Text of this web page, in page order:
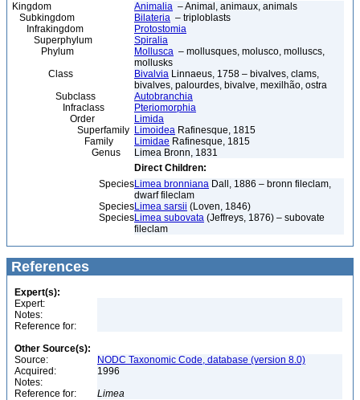
Kingdom Animalia – Animal, animaux, animals
Subkingdom
Bilateria – triploblasts
Infrakingdom
Protostomia
Superphylum
Spiralia
Phylum
Mollusca – mollusques, molusco, molluscs,
mollusks
Class
Bivalvia Linnaeus, 1758 – bivalves, clams,
bivalves, palourdes, bivalve, mexilhão, ostra
Subclass
Autobranchia
Infraclass
Pteriomorphia
Order
Limida
Superfamily Limoidea Rafinesque, 1815
Family
Limidae Rafinesque, 1815
Genus
Limea Bronn, 1831
Direct Children:
SpeciesLimea bronniana Dall, 1886 – bronn fileclam,
dwarf fileclam
SpeciesLimea sarsii (Loven, 1846)
SpeciesLimea subovata (Jeffreys, 1876) – subovate
fileclam
References
Expert(s):
Expert:
Notes:
Reference for:
Other Source(s):
Source:
NODC Taxonomic Code, database (version 8.0)
Acquired:
1996
Notes:
Reference for:
Limea